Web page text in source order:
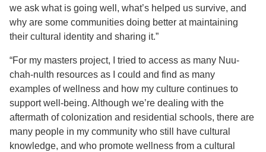
we ask what is going well, what’s helped us survive, and
why are some communities doing better at maintaining
their cultural identity and sharing it.”
“For my masters project, I tried to access as many Nuu-
chah-nulth resources as I could and find as many
examples of wellness and how my culture continues to
support well-being. Although we’re dealing with the
aftermath of colonization and residential schools, there are
many people in my community who still have cultural
knowledge, and who promote wellness from a cultural